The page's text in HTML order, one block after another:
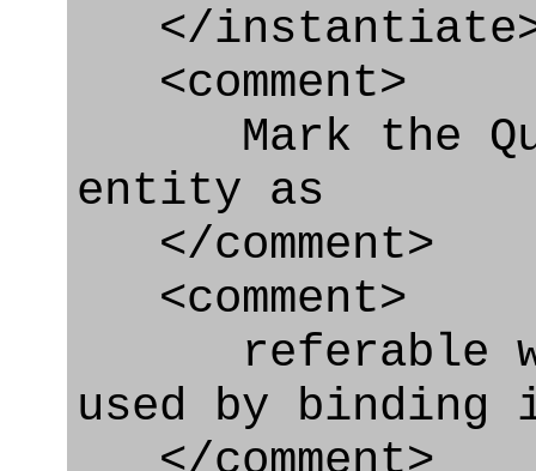
</
<comment>
Mark the
entity as
</comment>
<comment>
referable
used by